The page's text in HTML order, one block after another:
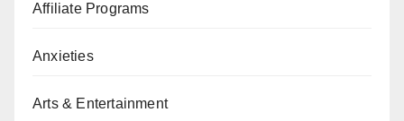
Affiliate Programs
Anxieties
Arts & Entertainment